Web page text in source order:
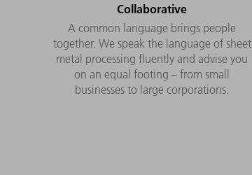
Collaborative
A common language brings people
together. We speak the language of sheet
metal processing fluently and advise you
on an equal footing – from small
businesses to large corporations.